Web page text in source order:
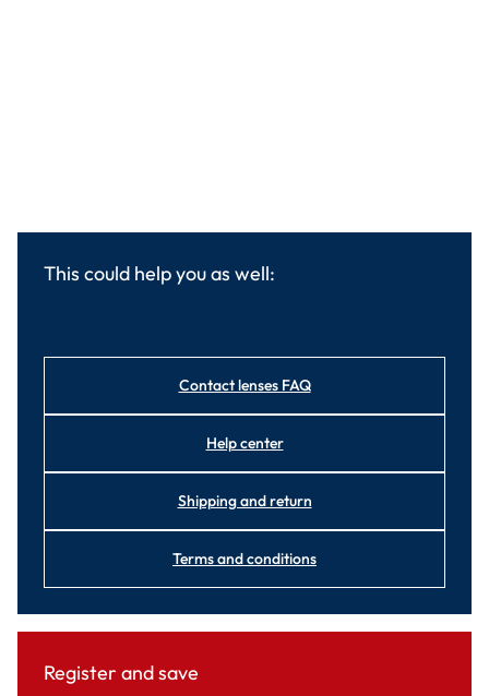
This could help you as well:
Contact lenses FAQ
Help center
Shipping and return
Terms and conditions
Register and save